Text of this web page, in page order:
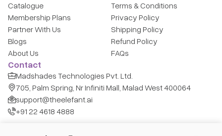
Catalogue
Membership Plans
Partner With Us
Blogs
About Us
Terms & Conditions
Privacy Policy
Shipping Policy
Refund Policy
FAQs
Contact
Madshades Technologies Pvt. Ltd.
705, Palm Spring, Nr Infiniti Mall, Malad West 400064
support@theelefant.ai
+91 22 4618 4888